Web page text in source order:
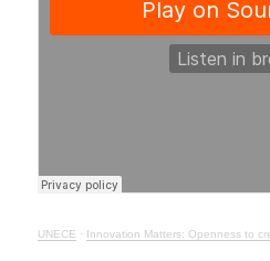
UNECE · Innovation Matters: Openness to